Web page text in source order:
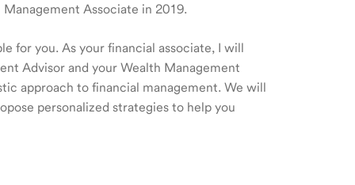
Associate in 2019.
for you. As your financial associate, I will
Advisor and your Wealth Management
approach to financial management. We will
personalized strategies to help you